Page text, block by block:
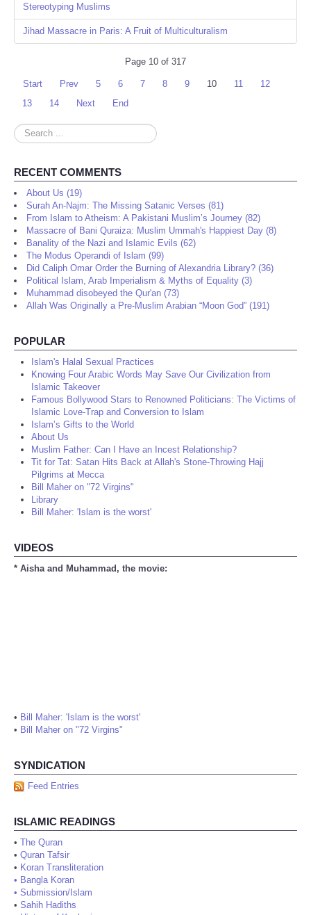
Stereotyping Muslims
Jihad Massacre in Paris: A Fruit of Multiculturalism
Page 10 of 317
Start Prev 5 6 7 8 9 10 11
12
13
14 Next End
Search
...
RECENT COMMENTS
About Us (19)
Surah An-Najm: The Missing Satanic Verses (81)
From Islam to Atheism: A Pakistani Muslim’s Journey (82)
Massacre of Bani Quraiza: Muslim Ummah's Happiest Day (8)
Banality of the Nazi and Islamic Evils (62)
The Modus Operandi of Islam (99)
Did Caliph Omar Order the Burning of Alexandria Library? (36)
Political Islam, Arab Imperialism & Myths of Equality (3)
Muhammad disobeyed the Qur'an (73)
Allah Was Originally a Pre-Muslim Arabian “Moon God” (191)
POPULAR
Islam's Halal Sexual Practices
Knowing Four Arabic Words May Save Our Civilization from
Islamic Takeover
Famous Bollywood Stars to Renowned Politicians: The Victims of
Islamic Love-Trap and Conversion to Islam
Islam’s Gifts to the World
About Us
Muslim Father: Can I Have an Incest Relationship?
Tit for Tat: Satan Hits Back at Allah's Stone-Throwing Hajj
Pilgrims at Mecca
Bill Maher on "72 Virgins"
Library
Bill Maher: 'Islam is the worst'
VIDEOS
* Aisha and Muhammad, the movie:
• Bill Maher: 'Islam is the worst'
• Bill Maher on "72 Virgins"
SYNDICATION
Feed Entries
ISLAMIC READINGS
• The Quran
• Quran Tafsir
• Koran Transliteration
• Bangla Koran
• Submission/Islam
• Sahih Hadiths